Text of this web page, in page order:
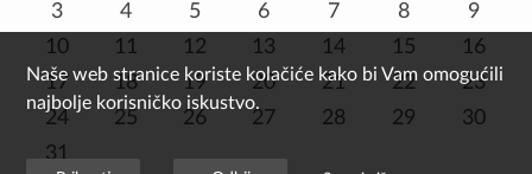
3
4 5 6 7 8
9
10
11 12 13 14 15
16
17
18 19 20 21 22
23
24
25 26 27 28 29
30
31
Naše web stranice koriste kolačiće kako bi Vam omogućili
najbolje korisničko iskustvo.